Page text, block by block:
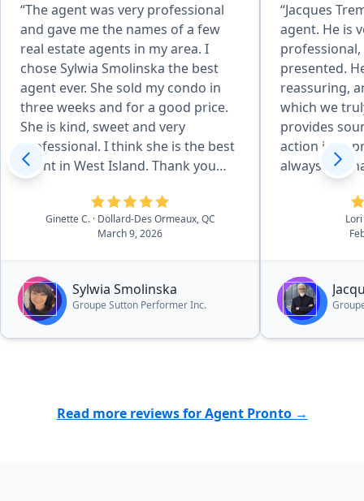
“The agent was very professional
and gave me the names of a few
real estate agents in my area. I
chose Sylwia Smolinska the best
agent ever. She sold my condo in
three weeks and for a good price.
She is kind, sweet and very
professional. I think she is the best
agent in West Island. Thank you
Pronto for recommending her.”
Ginette C. · Dollard-Des Ormeaux, QC
March 9, 2026
Sylwia Smolinska
Groupe Sutton Performer Inc.
“Jacques
agent. He is
presented.
reassuring,
which we
provides
action in
always
deal with
Read more reviews for Agent Pronto →